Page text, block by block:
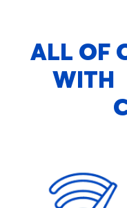
ALL OF
WITH